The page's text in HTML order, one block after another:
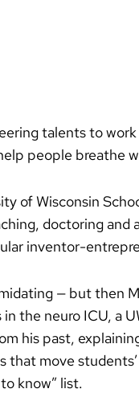
talents to
people breathe
of Wisconsin
doctoring
inventor-
— but then
the neuro ICU, a
his past,
that move
know” list.